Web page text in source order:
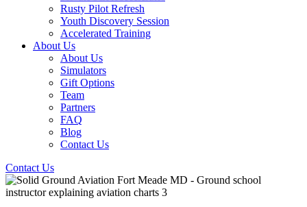
Rusty Pilot Refresh
Youth Discovery Session
Accelerated Training
About Us
About Us
Simulators
Gift Options
Team
Partners
FAQ
Blog
Contact Us
Contact Us